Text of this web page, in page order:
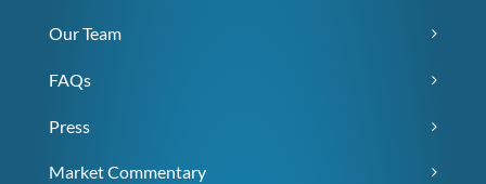
Our Team
FAQs
Press
Market Commentary